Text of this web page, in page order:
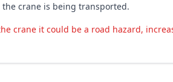
crane is being transported.
crane it could be a road hazard,